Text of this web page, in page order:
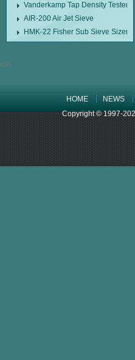
Vanderkamp Tap Density Tester
AIR-200 Air Jet Sieve
HMK-22 Fisher Sub Sieve Sizer
HOME NEWS
Copyright © 1997-